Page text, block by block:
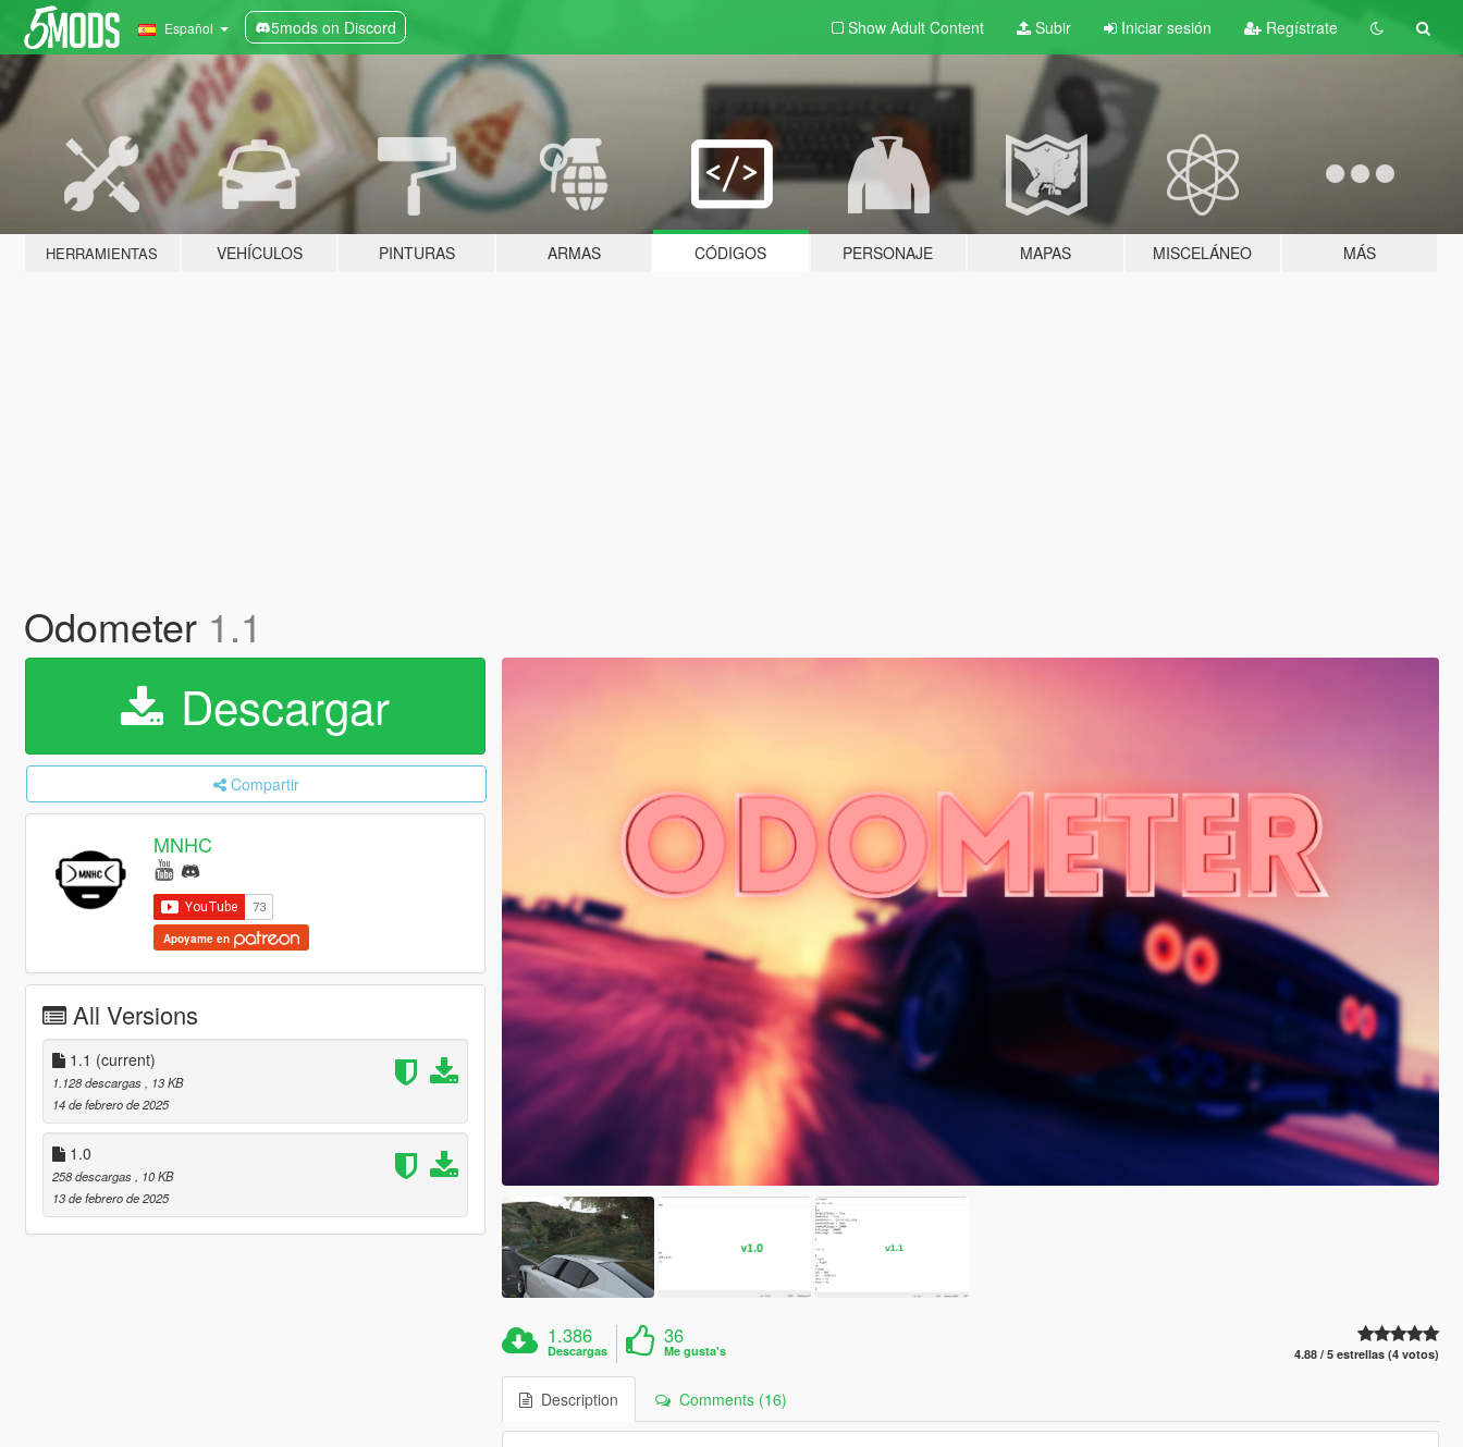
Español 5mods on Discord Show Adult Content Subir Iniciar sesión Regístrate
HERRAMIENTAS VEHÍCULOS PINTURAS ARMAS CÓDIGOS PERSONAJE MAPAS MISCELÁNEO MÁS
Odometer 1.1
Descargar
Compartir
MNHC
Apoyame en
All Versions
1.1 (current)
1.128 descargas
, 13 KB
14 de febrero de 2025
1.0
258 descargas
, 10 KB
13 de febrero de 2025
1.386
Descargas
36
Me gusta's 4.88 / 5 estrellas (4 votos)
Description Comments (16)